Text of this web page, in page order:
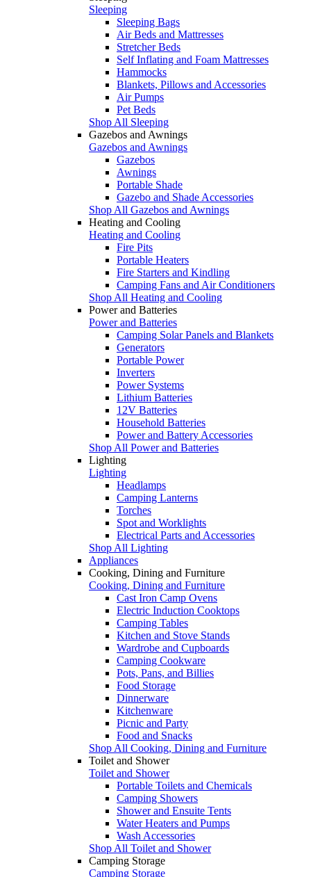
Sleeping
Sleeping Bags
Air Beds and Mattresses
Stretcher Beds
Self Inflating and Foam Mattresses
Hammocks
Blankets, Pillows and Accessories
Air Pumps
Pet Beds
Shop All Sleeping
Gazebos and Awnings
Gazebos and Awnings
Gazebos
Awnings
Portable Shade
Gazebo and Shade Accessories
Shop All Gazebos and Awnings
Heating and Cooling
Heating and Cooling
Fire Pits
Portable Heaters
Fire Starters and Kindling
Camping Fans and Air Conditioners
Shop All Heating and Cooling
Power and Batteries
Power and Batteries
Camping Solar Panels and Blankets
Generators
Portable Power
Inverters
Power Systems
Lithium Batteries
12V Batteries
Household Batteries
Power and Battery Accessories
Shop All Power and Batteries
Lighting
Lighting
Headlamps
Camping Lanterns
Torches
Spot and Worklights
Electrical Parts and Accessories
Shop All Lighting
Appliances
Cooking, Dining and Furniture
Cooking, Dining and Furniture
Cast Iron Camp Ovens
Electric Induction Cooktops
Camping Tables
Kitchen and Stove Stands
Wardrobe and Cupboards
Camping Cookware
Pots, Pans, and Billies
Food Storage
Dinnerware
Kitchenware
Picnic and Party
Food and Snacks
Shop All Cooking, Dining and Furniture
Toilet and Shower
Toilet and Shower
Portable Toilets and Chemicals
Camping Showers
Shower and Ensuite Tents
Water Heaters and Pumps
Wash Accessories
Shop All Toilet and Shower
Camping Storage
Camping Storage